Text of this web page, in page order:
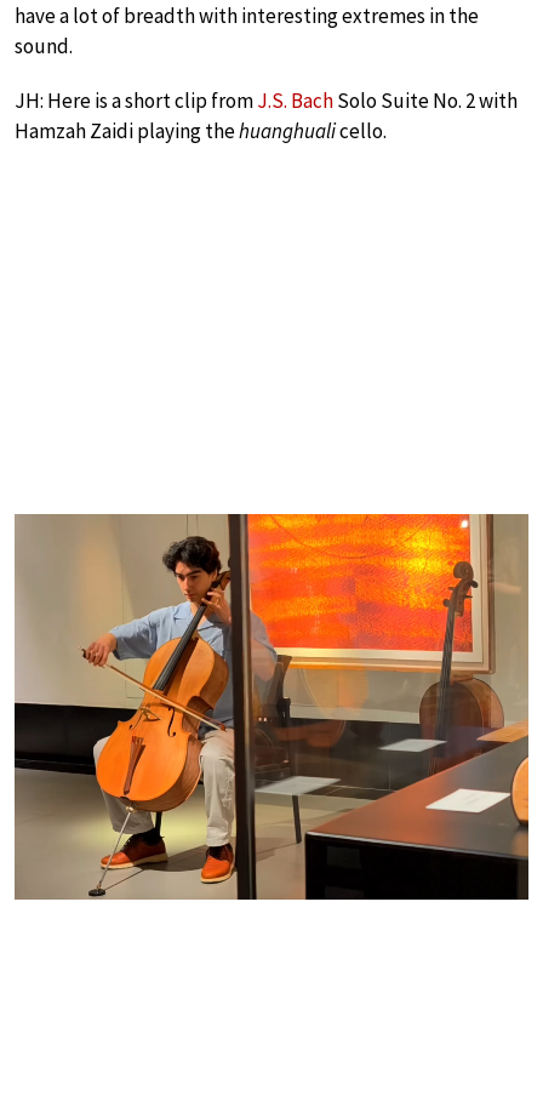
have a lot of breadth with interesting extremes in the
sound.
JH: Here is a short clip fromJ.S. BachSolo Suite No. 2 with
Hamzah Zaidi playing thehuanghualicello.